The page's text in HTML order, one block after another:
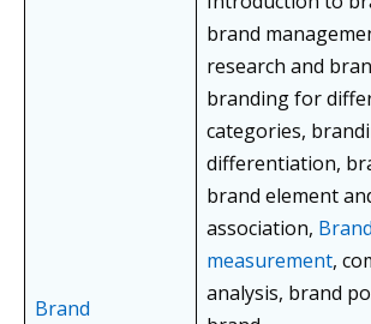
Brand
brand
research and
branding for
categories,
differentiation,
brand element
association,
measurement,
analysis, brand